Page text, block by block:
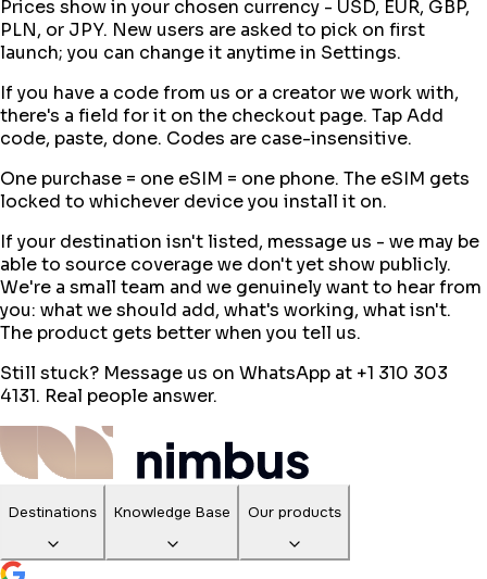
Prices show in your chosen currency - USD, EUR, GBP,
PLN, or JPY. New users are asked to pick on first
launch; you can change it anytime in Settings.
If you have a code from us or a creator we work with,
there's a field for it on the checkout page. Tap Add
code, paste, done. Codes are case-insensitive.
One purchase = one eSIM = one phone. The eSIM gets
locked to whichever device you install it on.
If your destination isn't listed, message us - we may be
able to source coverage we don't yet show publicly.
We're a small team and we genuinely want to hear from
you: what we should add, what's working, what isn't.
The product gets better when you tell us.
Still stuck? Message us on WhatsApp at +1 310 303
4131. Real people answer.
Destinations Knowledge Base Our products